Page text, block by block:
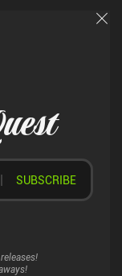
SUBSCRIBE